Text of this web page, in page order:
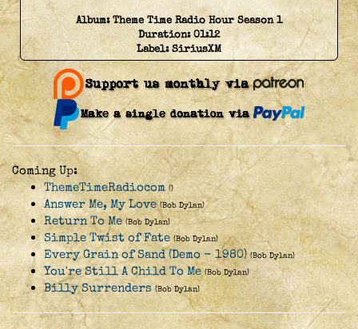
Album:Theme Time Radio Hour Season 1
Duration:01:12
Label:SiriusXM
Coming Up:
ThemeTimeRadiocom ()
Answer Me, My Love (Bob Dylan)
Return To Me (Bob Dylan)
Simple Twist of Fate (Bob Dylan)
Every Grain of Sand (Demo - 1980) (Bob Dylan)
You're Still A Child To Me (Bob Dylan)
Billy Surrenders (Bob Dylan)